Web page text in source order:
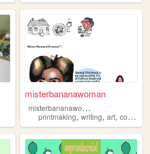
misterbananawoman
m
isterbananawoman
printmaking,writing,art,comics